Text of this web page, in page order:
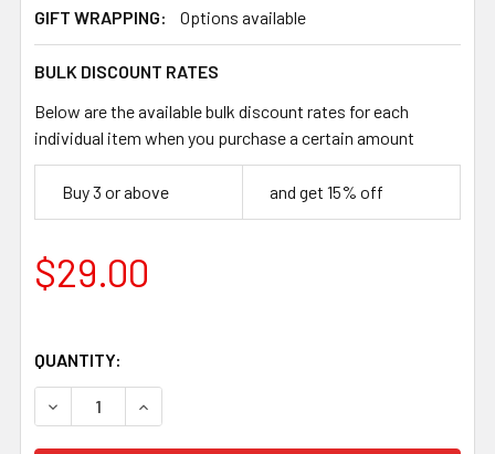
GIFT WRAPPING:
Options available
BULK DISCOUNT RATES
Below are the available bulk discount rates for each
individual item when you purchase a certain amount
Buy 3 or above and get 15% off
$29.00
QUANTITY:
DECREASE QUANTITY OF CYPRESS BURL HANDLE
INCREASE QUANTITY OF CYPRESS BURL